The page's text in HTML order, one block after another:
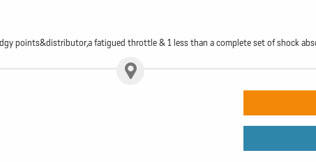
points&distributor,a fatigued throttle & 1 less than a complete set of shock